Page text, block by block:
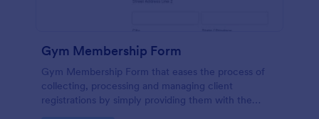
Gym Membership Form
Gym Membership Form that eases the process of
collecting, processing and managing client
registrations by simply providing them with the